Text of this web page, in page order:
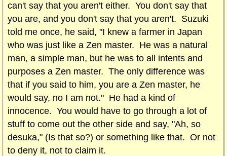
can't say that you aren't either. You don't say that
you are, and you don't say that you aren't. Suzuki
told me once, he said, "I knew a farmer in Japan
who was just like a Zen master. He was a natural
man, a simple man, but he was to all intents and
purposes a Zen master. The only difference was
that if you said to him, you are a Zen master, he
would say, no I am not." He had a kind of
innocence. You would have to go through a lot of
stuff to come out the other side and say, "Ah, so
desuka," (Is that so?) or something like that. Or not
to deny it, not to claim it.